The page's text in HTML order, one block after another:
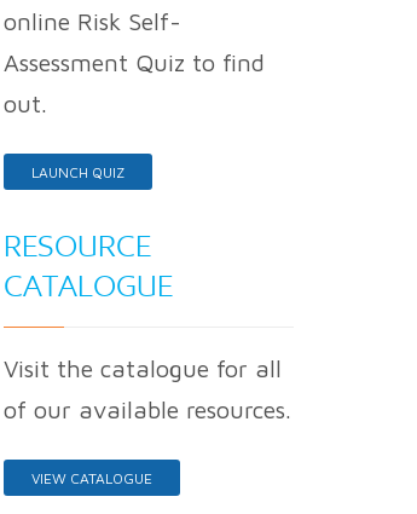
online Risk Self-
Assessment Quiz to find
out.
LAUNCH QUIZ
RESOURCE
CATALOGUE
Visit the catalogue for all
of our available resources.
VIEW CATALOGUE